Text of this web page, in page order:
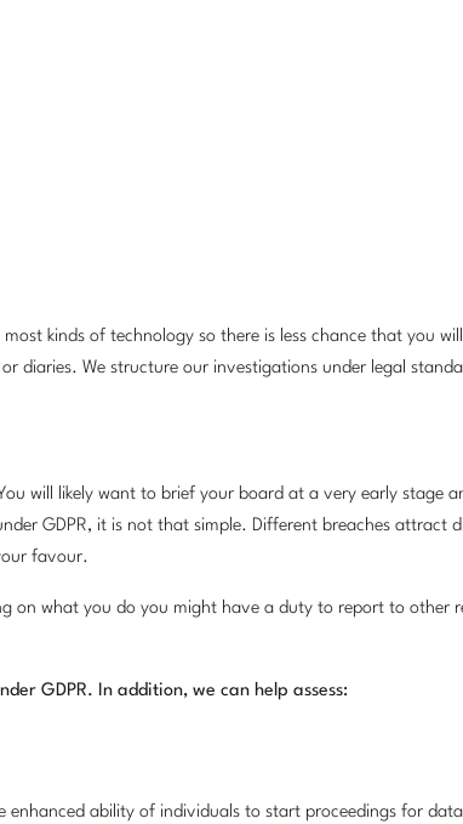
kinds of technology so there is less chance that you
diaries. We structure our investigations under legal
will likely want to brief your board at a very early stage
GDPR, it is not that simple. Different breaches attract
favour.
on what you do you might have a duty to report to other
GDPR. In addition, we can help assess:
ability of individuals to start proceedings for